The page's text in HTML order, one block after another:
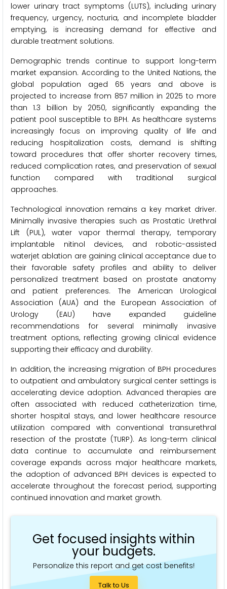
lower urinary tract symptoms (LUTS), including urinary
frequency, urgency, nocturia, and incomplete bladder
emptying, is increasing demand for effective and
durable treatment solutions.
Demographic trends continue to support long-term
market expansion. According to the United Nations, the
global population aged 65 years and above is
projected to increase from 857 million in 2025 to more
than 1.3 billion by 2050, significantly expanding the
patient pool susceptible to BPH. As healthcare systems
increasingly focus on improving quality of life and
reducing hospitalization costs, demand is shifting
toward procedures that offer shorter recovery times,
reduced complication rates, and preservation of sexual
function compared with traditional surgical
approaches.
Technological innovation remains a key market driver.
Minimally invasive therapies such as Prostatic Urethral
Lift (PUL), water vapor thermal therapy, temporary
implantable nitinol devices, and robotic-assisted
waterjet ablation are gaining clinical acceptance due to
their favorable safety profiles and ability to deliver
personalized treatment based on prostate anatomy
and patient preferences. The American Urological
Association (AUA) and the European Association of
Urology (EAU) have expanded guideline
recommendations for several minimally invasive
treatment options, reflecting growing clinical evidence
supporting their efficacy and durability.
In addition, the increasing migration of BPH procedures
to outpatient and ambulatory surgical center settings is
accelerating device adoption. Advanced therapies are
often associated with reduced catheterization time,
shorter hospital stays, and lower healthcare resource
utilization compared with conventional transurethral
resection of the prostate (TURP). As long-term clinical
data continue to accumulate and reimbursement
coverage expands across major healthcare markets,
the adoption of advanced BPH devices is expected to
accelerate throughout the forecast period, supporting
continued innovation and market growth.
Get focused insights within
your budgets.
Personalize this report and get cost benefits!
Talk to Us